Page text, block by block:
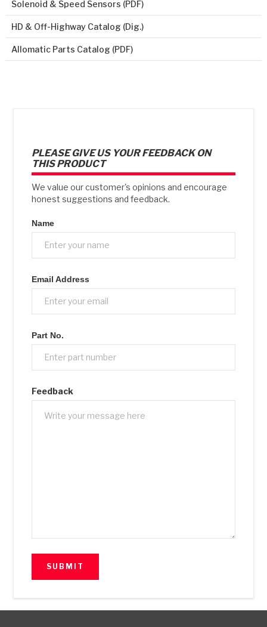
Solenoid & Speed Sensors (PDF)
HD & Off-Highway Catalog (Dig.)
Allomatic Parts Catalog (PDF)
PLEASE GIVE US YOUR FEEDBACK ON
THIS PRODUCT
We value our customer's opinions and encourage
honest suggestions and feedback.
Name
Email Address
Part No.
Feedback